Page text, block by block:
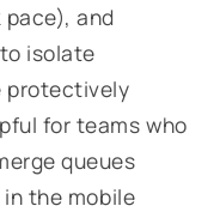
and
isolate
protectively
for teams who
queues
the mobile